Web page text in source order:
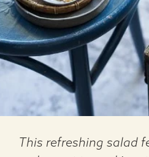
This refreshing salad